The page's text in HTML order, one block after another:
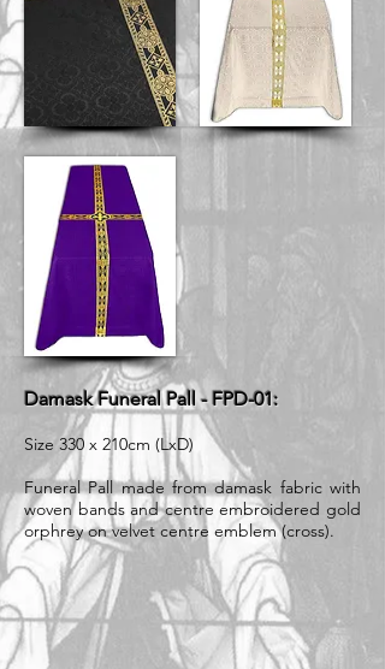
Damask Funeral Pall - FPD-01:
Size 330 x 210cm (LxD)
Funeral Pall made from damask fabric with
woven bands and centre embroidered gold
orphrey on velvet centre emblem (cross).